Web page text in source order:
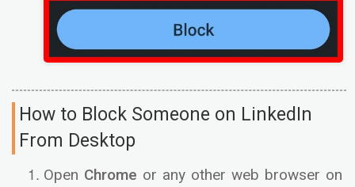
How to Block Someone on LinkedIn
From Desktop
Open Chrome or any other web browser on